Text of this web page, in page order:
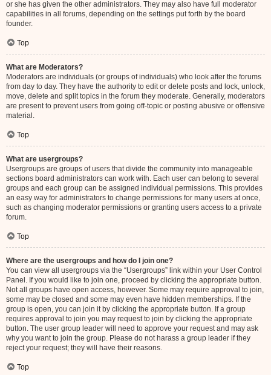
or she has given the other administrators. They may also have full moderator
capabilities in all forums, depending on the settings put forth by the board
founder.
Top
What are Moderators?
Moderators are individuals (or groups of individuals) who look after the forums
from day to day. They have the authority to edit or delete posts and lock, unlock,
move, delete and split topics in the forum they moderate. Generally, moderators
are present to prevent users from going off-topic or posting abusive or offensive
material.
Top
What are usergroups?
Usergroups are groups of users that divide the community into manageable
sections board administrators can work with. Each user can belong to several
groups and each group can be assigned individual permissions. This provides
an easy way for administrators to change permissions for many users at once,
such as changing moderator permissions or granting users access to a private
forum.
Top
Where are the usergroups and how do I join one?
You can view all usergroups via the “Usergroups” link within your User Control
Panel. If you would like to join one, proceed by clicking the appropriate button.
Not all groups have open access, however. Some may require approval to join,
some may be closed and some may even have hidden memberships. If the
group is open, you can join it by clicking the appropriate button. If a group
requires approval to join you may request to join by clicking the appropriate
button. The user group leader will need to approve your request and may ask
why you want to join the group. Please do not harass a group leader if they
reject your request; they will have their reasons.
Top